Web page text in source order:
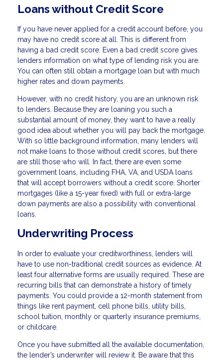
Loans without Credit Score
If you have never applied for a credit account before, you
may have no credit score at all. This is different from
having a bad credit score. Even a bad credit score gives
lenders information on what type of lending risk you are.
You can often still obtain a mortgage loan but with much
higher rates and down payments.
However, with no credit history, you are an unknown risk
to lenders. Because they are loaning you such a
substantial amount of money, they want to have a really
good idea about whether you will pay back the mortgage.
With so little background information, many lenders will
not make loans to those without credit scores, but there
are still those who will. In fact, there are even some
government loans, including FHA, VA, and USDA loans
that will accept borrowers without a credit score. Shorter
mortgages (like a 15-year fixed) with full or extra-large
down payments are also a possibility with conventional
loans.
Underwriting Process
In order to evaluate your creditworthiness, lenders will
have to use non-traditional credit sources as evidence. At
least four alternative forms are usually required. These are
recurring bills that can demonstrate a history of timely
payments. You could provide a 12-month statement from
things like rent payment, cell phone bills, utility bills,
school tuition, monthly or quarterly insurance premiums,
or childcare.
Once you have submitted all the available documentation,
the lender’s underwriter will review it. Be aware that this